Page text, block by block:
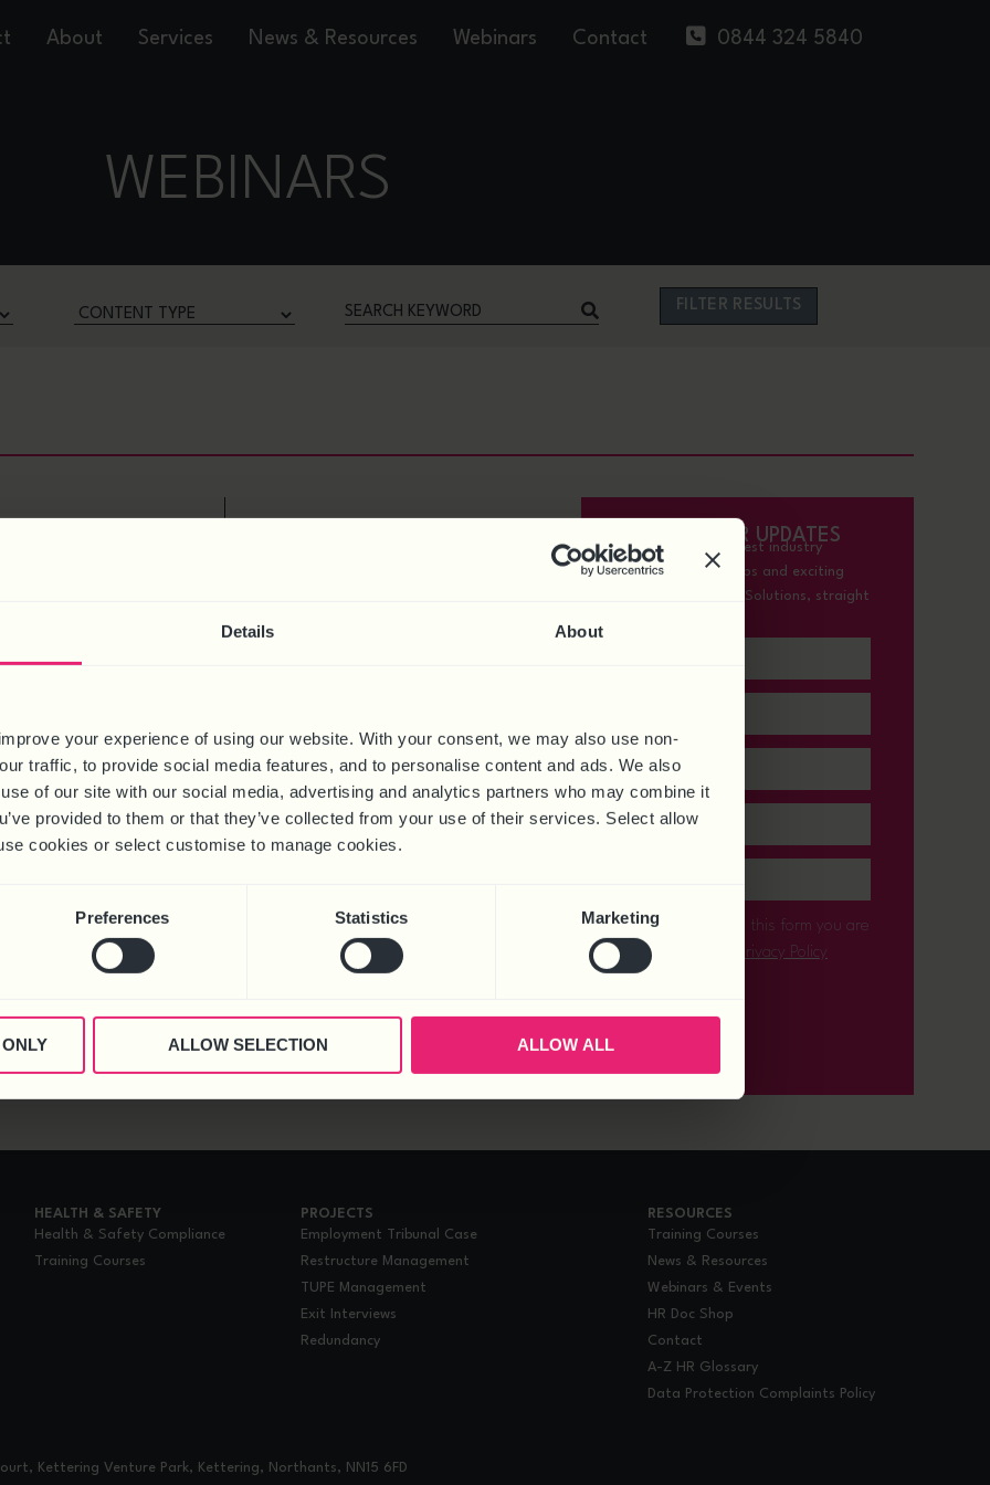
Details About
your experience of using our website. With your consent, we may also use non-
traffic, to provide social media features, and to personalise content and ads. We also
of our site with our social media, advertising and analytics partners who may combine it
provided to them or that they’ve collected from your use of their services. Select allow
cookies or select customise to manage cookies.
Preferences Statistics Marketing
ALLOW SELECTION ALLOW ALL
About Services News & Resources Webinars Contact 0844 324 5840
WEBINARS
NEW RULES AND
or part-year
this month’s Hot
down the latest
providing clear and
SIGN-UP FOR UPDATES
Receive all the latest industry
insights, expert tips and exciting
updates from HR Solutions, straight
HEALTH & SAFETY
Health & Safety Compliance
Training Courses
PROJECTS
Employment Tribunal Case
Restructure Management
TUPE Management
Exit Interviews
Redundancy
RESOURCES
Training Courses
News & Resources
Webinars & Events
HR Doc Shop
Contact
A-Z HR Glossary
Data Protection Complaints Policy
Kettering Venture Park, Kettering, Northants, NN15 6FD